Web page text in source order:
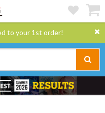
to your 1st order!